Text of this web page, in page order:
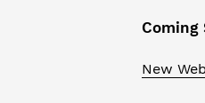
Coming
New